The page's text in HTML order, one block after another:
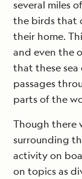
several miles
the birds that
their home.
and even the
that these
passages
parts of the
Though there
surrounding
activity on
on topics as